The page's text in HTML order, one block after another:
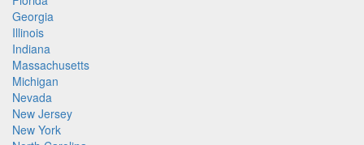
Georgia
Illinois
Indiana
Massachusetts
Michigan
Nevada
New Jersey
New York